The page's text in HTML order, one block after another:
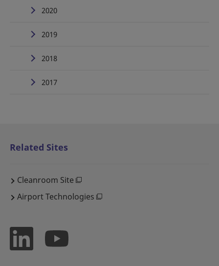
2020
2019
2018
2017
Related Sites
Cleanroom Site
Airport Technologies